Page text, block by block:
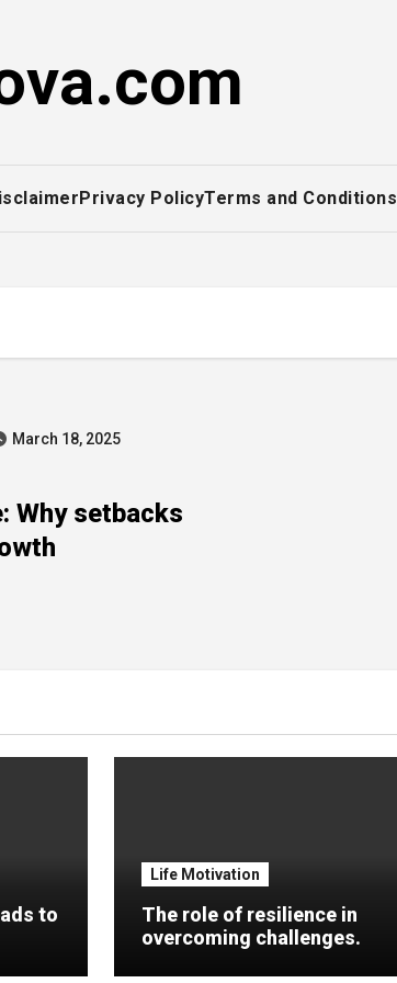
Privacy PolicyTerms and Conditions
March 18, 2025
Why setbacks
to
Life Motivation
The role of resilience in
overcoming challenges.